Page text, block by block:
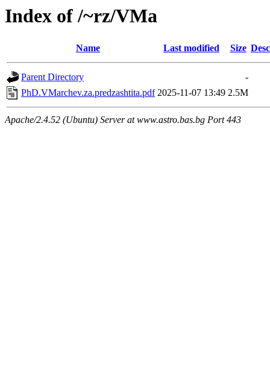
Index of /~rz/VMa
Name Last modified Size
Parent Directory
-
PhD.VMarchev.za.predzashtita.pdf 2025-11-07 13:49 2.5M
Apache/2.4.52 (Ubuntu) Server at www.astro.bas.bg Port 443